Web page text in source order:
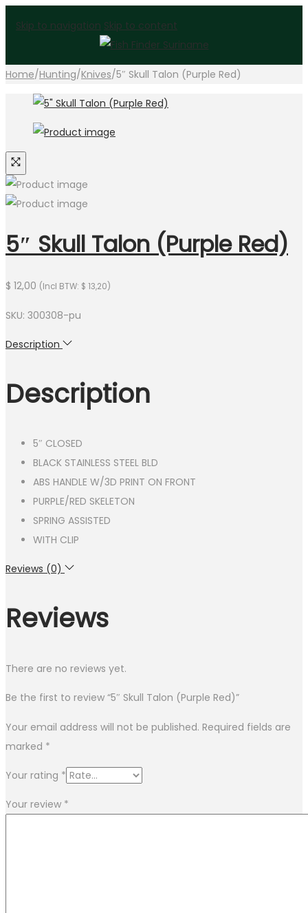
Skip to navigation Skip to content
Home/Hunting/Knives/5″ Skull Talon (Purple Red)
5″ Skull Talon (Purple Red)
$ 12,00 (Incl BTW: $ 13,20)
SKU: 300308-pu
Description
Description
5″ CLOSED
BLACK STAINLESS STEEL BLD
ABS HANDLE W/3D PRINT ON FRONT
PURPLE/RED SKELETON
SPRING ASSISTED
WITH CLIP
Reviews (0)
Reviews
There are no reviews yet.
Be the first to review “5″ Skull Talon (Purple Red)”
Your email address will not be published. Required fields are
marked *
Your rating *
Your review *